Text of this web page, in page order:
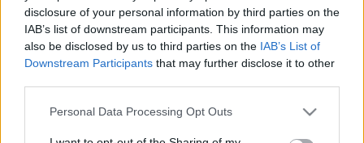
disclosure of your personal information by third parties on the
IAB’s list of downstream participants. This information may
also be disclosed by us to third parties on the IAB’s List of
Downstream Participants that may further disclose it to other
Please note that this website/app uses one or more Google
Personal Data Processing Opt Outs